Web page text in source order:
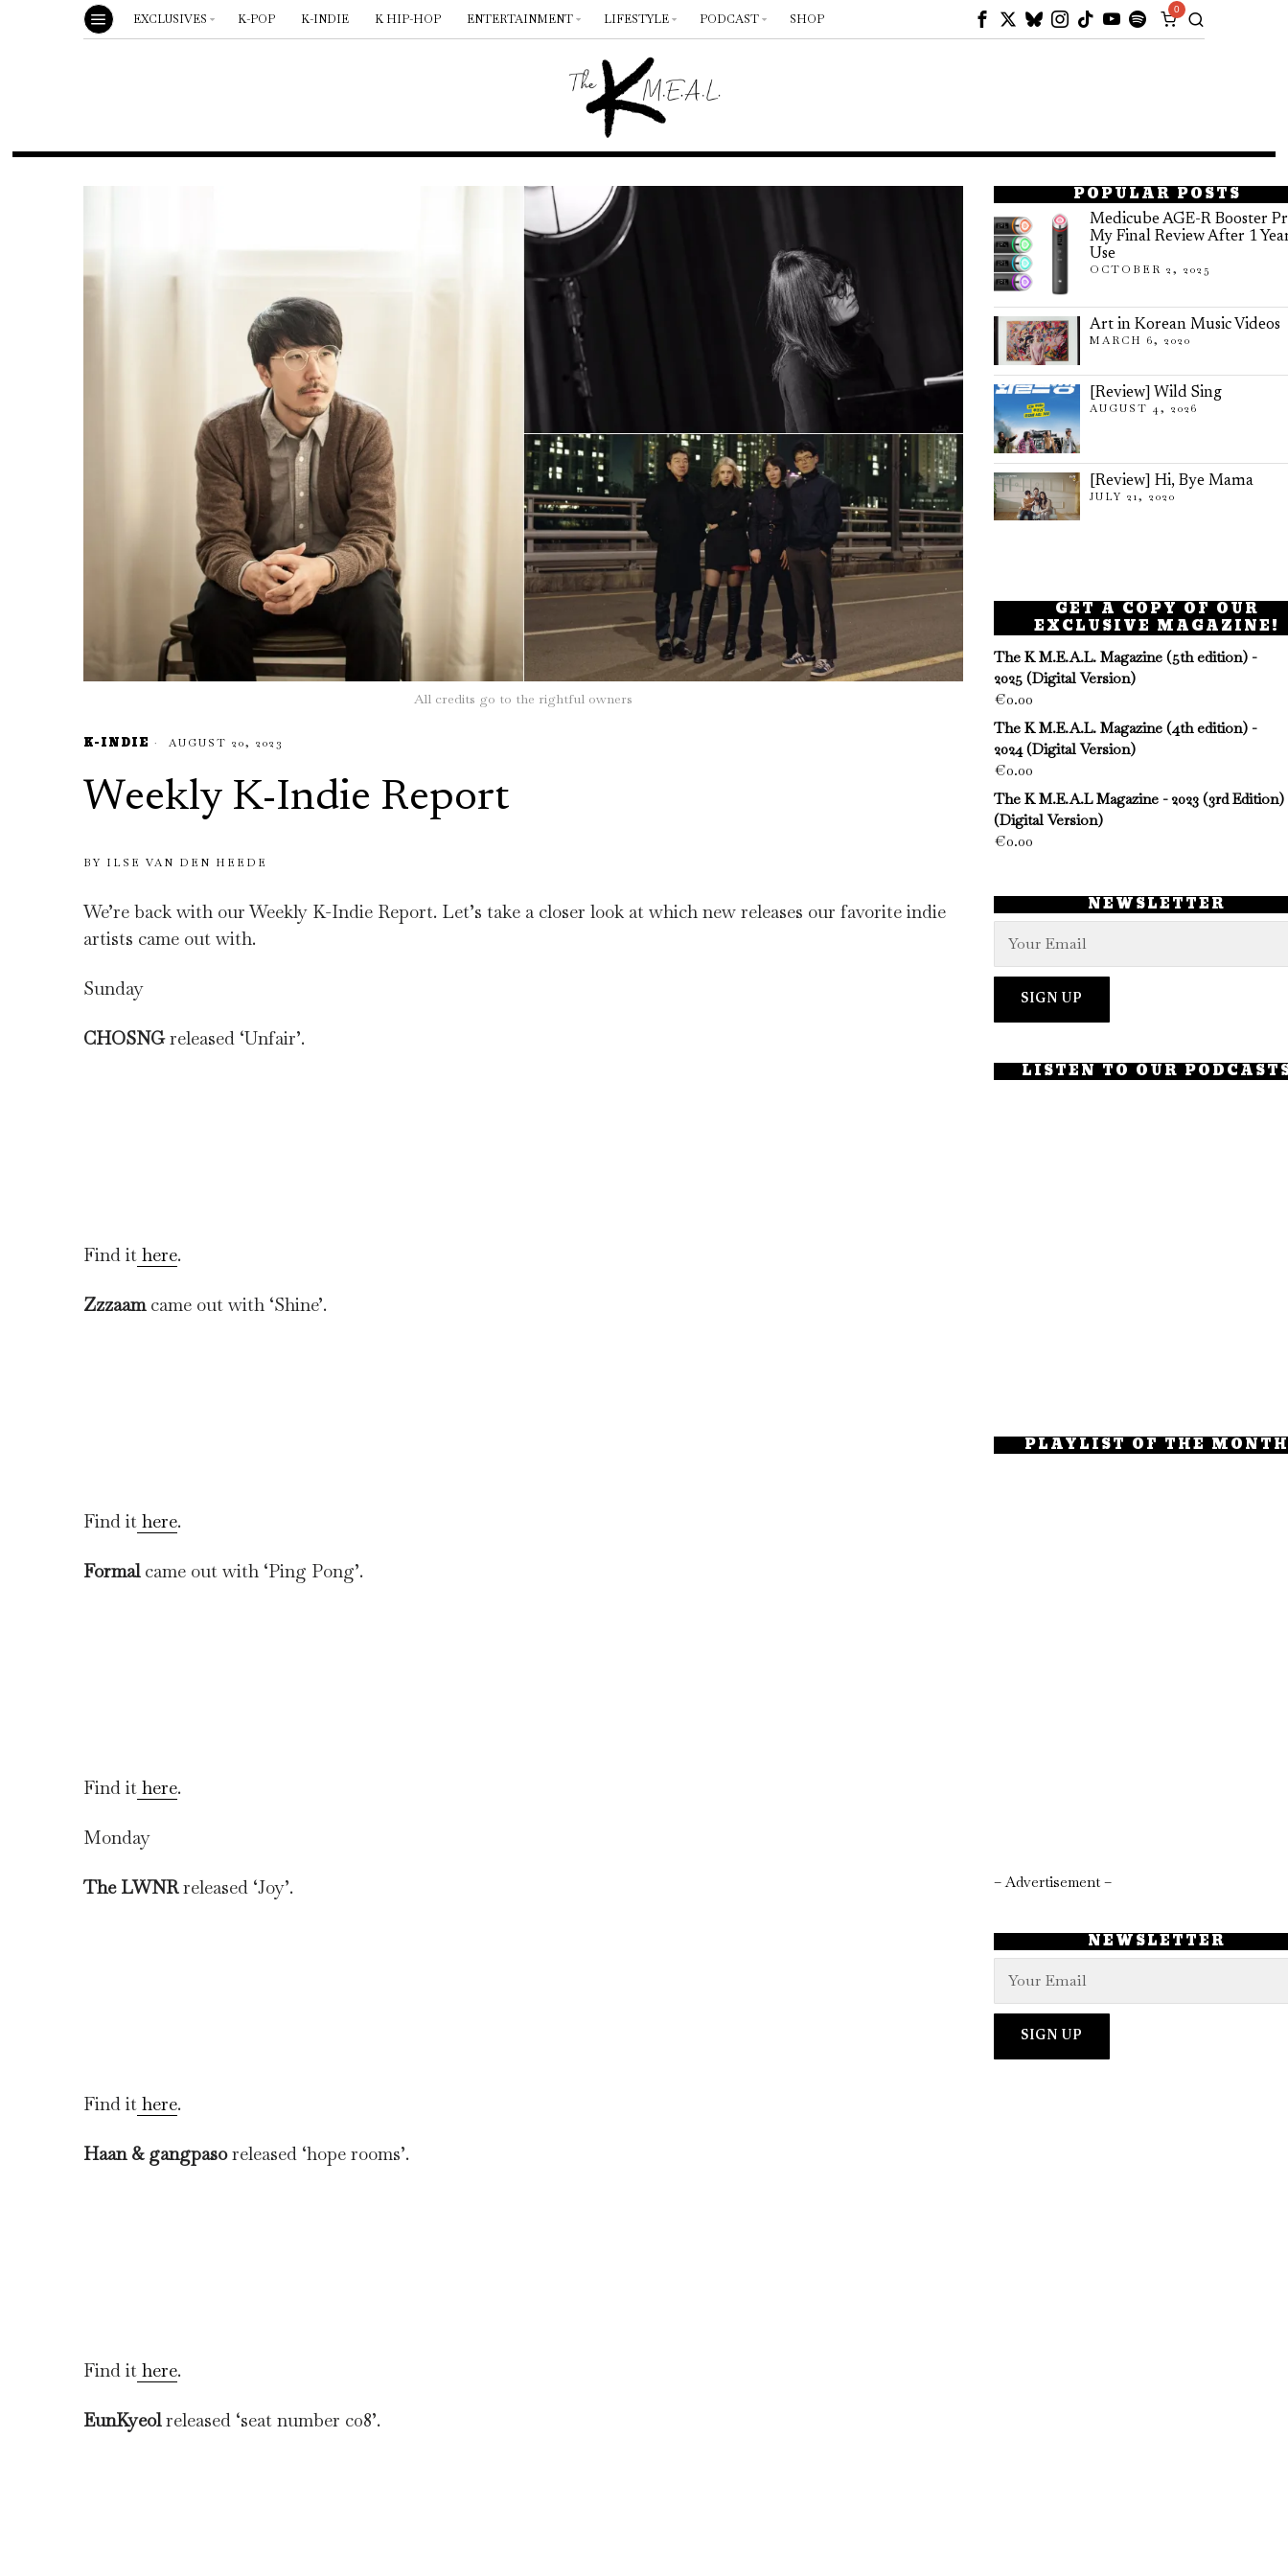
EXCLUSIVES K-POP K-INDIE K HIP-HOP ENTERTAINMENT LIFESTYLE PODCAST SHOP
0
All credits go to the rightful owners
K-INDIE AUGUST 20, 2023
Weekly K-Indie Report
BY ILSE VAN DEN HEEDE
We’re back with our Weekly K-Indie Report. Let’s take a closer look at which new releases our favorite indie
artists came out with.
Sunday
CHOSNGreleased ‘Unfair’.
Find it here.
Zzzaamcame out with ‘Shine’.
Find it here.
Formal came out with ‘Ping Pong’.
Find it here.
Monday
The LWNRreleased ‘Joy’.
Find it here.
Haan & gangpasoreleased ‘hope rooms’.
Find it here.
EunKyeolreleased ‘seat number c08’.
POPULAR POSTS
Medicube AGE-R Booster
My Final Review After 1
Use
OCTOBER 2, 2025
Art in Korean Music Videos
MARCH 6, 2020
[Review] Wild Sing
AUGUST 4, 2026
[Review] Hi, Bye Mama
JULY 21, 2020
GET A COPY OF OUR
EXCLUSIVE MAGAZINE!
The K M.E.A.L. Magazine (5th edition) -
2025 (Digital Version)
€0.00
The K M.E.A.L. Magazine (4th edition) -
2024 (Digital Version)
€0.00
The K M.E.A.L Magazine - 2023 (3rd Edition)
(Digital Version)
€0.00
NEWSLETTER
LISTEN TO OUR
PLAYLIST OF THE MONTH
– Advertisement –
NEWSLETTER